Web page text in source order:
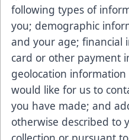
following types of
you; demographic
and your age; financial
card or other payment
geolocation
would like for us to
you have made; and
otherwise described to